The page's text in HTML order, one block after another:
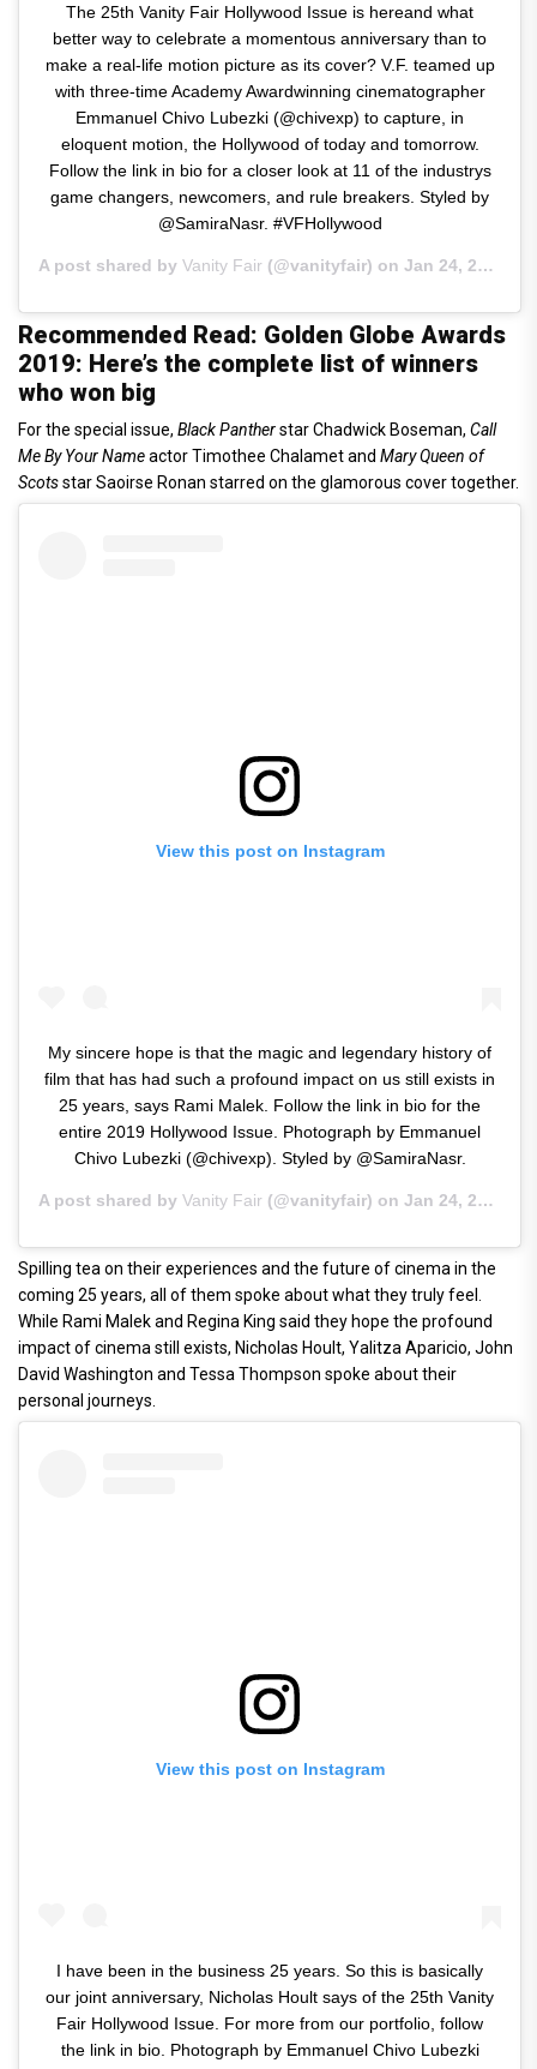
The 25th Vanity Fair Hollywood Issue is hereand what
better way to celebrate a momentous anniversary than to
make a real-life motion picture as its cover? V.F. teamed up
with three-time Academy Awardwinning cinematographer
Emmanuel Chivo Lubezki (@chivexp) to capture, in
eloquent motion, the Hollywood of today and tomorrow.
Follow the link in bio for a closer look at 11 of the industrys
game changers, newcomers, and rule breakers. Styled by
@SamiraNasr. #VFHollywood
A post shared by Vanity Fair (@vanityfair) on Jan 24, 2019 at 5:06am PST
Recommended Read: Golden Globe Awards
2019: Here’s the complete list of winners
who won big
For the special issue, Black Pantherstar Chadwick Boseman, Call
Me By Your Nameactor Timothee Chalamet and Mary Queen of
Scotsstar Saoirse Ronan starred on the glamorous cover together.
View this post on Instagram
My sincere hope is that the magic and legendary history of
film that has had such a profound impact on us still exists in
25 years, says Rami Malek. Follow the link in bio for the
entire 2019 Hollywood Issue. Photograph by Emmanuel
Chivo Lubezki (@chivexp). Styled by @SamiraNasr.
A post shared by Vanity Fair (@vanityfair) on Jan 24, 2019 at 5:24am PST
Spilling tea on their experiences and the future of cinema in the
coming 25 years, all of them spoke about what they truly feel.
While Rami Malek and Regina King said they hope the profound
impact of cinema still exists, Nicholas Hoult, Yalitza Aparicio, John
David Washington and Tessa Thompson spoke about their
personal journeys.
View this post on Instagram
I have been in the business 25 years. So this is basically
our joint anniversary, Nicholas Hoult says of the 25th Vanity
Fair Hollywood Issue. For more from our portfolio, follow
the link in bio. Photograph by Emmanuel Chivo Lubezki